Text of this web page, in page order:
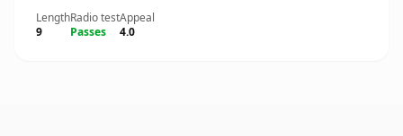
Length
9
Radio test
Passes
Appeal
4.0